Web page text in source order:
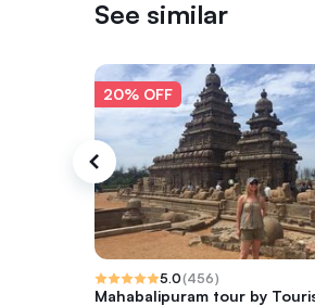
See similar
20% OFF
5.0(456)
Mahabalipuram tour by